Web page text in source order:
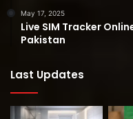
May 17, 2025
Live SIM Tracker
Pakistan
Last Updates